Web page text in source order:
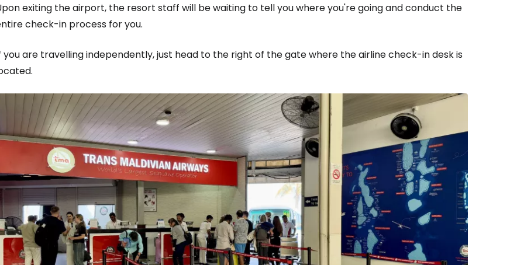
exiting the airport, the resort staff will be waiting to tell you where you're going and conduct the
check-in process for you.
you are travelling independently, just head to the right of the gate where the airline check-in desk is
Sign in to Cestee
... the worldwide travel community
Continue with Google